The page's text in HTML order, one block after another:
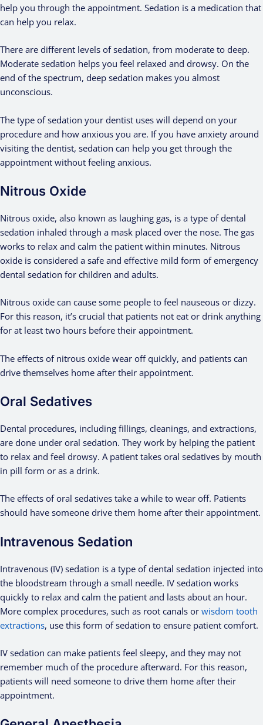
help you through the appointment. Sedation is a medication that
can help you relax.
There are different levels of sedation, from moderate to deep.
Moderate sedation helps you feel relaxed and drowsy. On the
end of the spectrum, deep sedation makes you almost
unconscious.
The type of sedation your dentist uses will depend on your
procedure and how anxious you are. If you have anxiety around
visiting the dentist, sedation can help you get through the
appointment without feeling anxious.
Nitrous Oxide
Nitrous oxide, also known as laughing gas, is a type of dental
sedation inhaled through a mask placed over the nose. The gas
works to relax and calm the patient within minutes. Nitrous
oxide is considered a safe and effective mild form of emergency
dental sedation for children and adults.
Nitrous oxide can cause some people to feel nauseous or dizzy.
For this reason, it’s crucial that patients not eat or drink anything
for at least two hours before their appointment.
The effects of nitrous oxide wear off quickly, and patients can
drive themselves home after their appointment.
Oral Sedatives
Dental procedures, including fillings, cleanings, and extractions,
are done under oral sedation. They work by helping the patient
to relax and feel drowsy. A patient takes oral sedatives by mouth
in pill form or as a drink.
The effects of oral sedatives take a while to wear off. Patients
should have someone drive them home after their appointment.
Intravenous Sedation
Intravenous (IV) sedation is a type of dental sedation injected into
the bloodstream through a small needle. IV sedation works
quickly to relax and calm the patient and lasts about an hour.
More complex procedures, such as root canals or wisdom tooth
extractions, use this form of sedation to ensure patient comfort.
IV sedation can make patients feel sleepy, and they may not
remember much of the procedure afterward. For this reason,
patients will need someone to drive them home after their
appointment.